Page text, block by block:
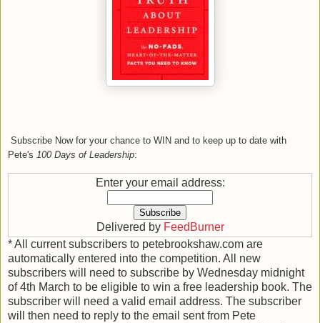
Subscribe Nowfor your chance to WIN and to keep up to date with
Pete's 100 Days of Leadership:
Enter your email address:
Delivered by FeedBurner
* All current subscribers to petebrookshaw.com are
automatically entered into the competition. All new
subscribers will need to subscribe by Wednesday midnight
of 4th March to be eligible to win a free leadership book. The
subscriber will need a valid email address. The subscriber
will then need to reply to the email sent from Pete